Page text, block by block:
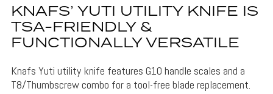
KNAFS’ YUTI UTILITY KNIFE IS
TSA-FRIENDLY &
FUNCTIONALLY VERSATILE
Knafs Yuti utility knife features G10 handle scales and a
T8/Thumbscrew combo for a tool-free blade replacement.